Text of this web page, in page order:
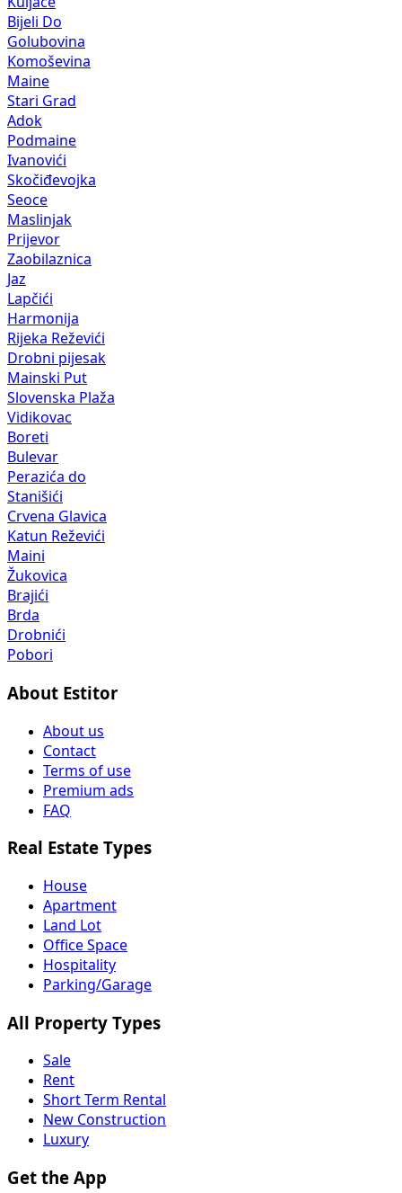
Bijeli Do
Golubovina
Komoševina
Maine
Stari Grad
Adok
Podmaine
Ivanovići
Skočiđevojka
Seoce
Maslinjak
Prijevor
Zaobilaznica
Jaz
Lapčići
Harmonija
Rijeka Reževići
Drobni pijesak
Mainski Put
Slovenska Plaža
Vidikovac
Boreti
Bulevar
Perazića do
Stanišići
Crvena Glavica
Katun Reževići
Maini
Žukovica
Brajići
Brda
Drobnići
Pobori
About Estitor
About us
Contact
Terms of use
Premium ads
FAQ
Real Estate Types
House
Apartment
Land Lot
Office Space
Hospitality
Parking/Garage
All Property Types
Sale
Rent
Short Term Rental
New Construction
Luxury
Get the App